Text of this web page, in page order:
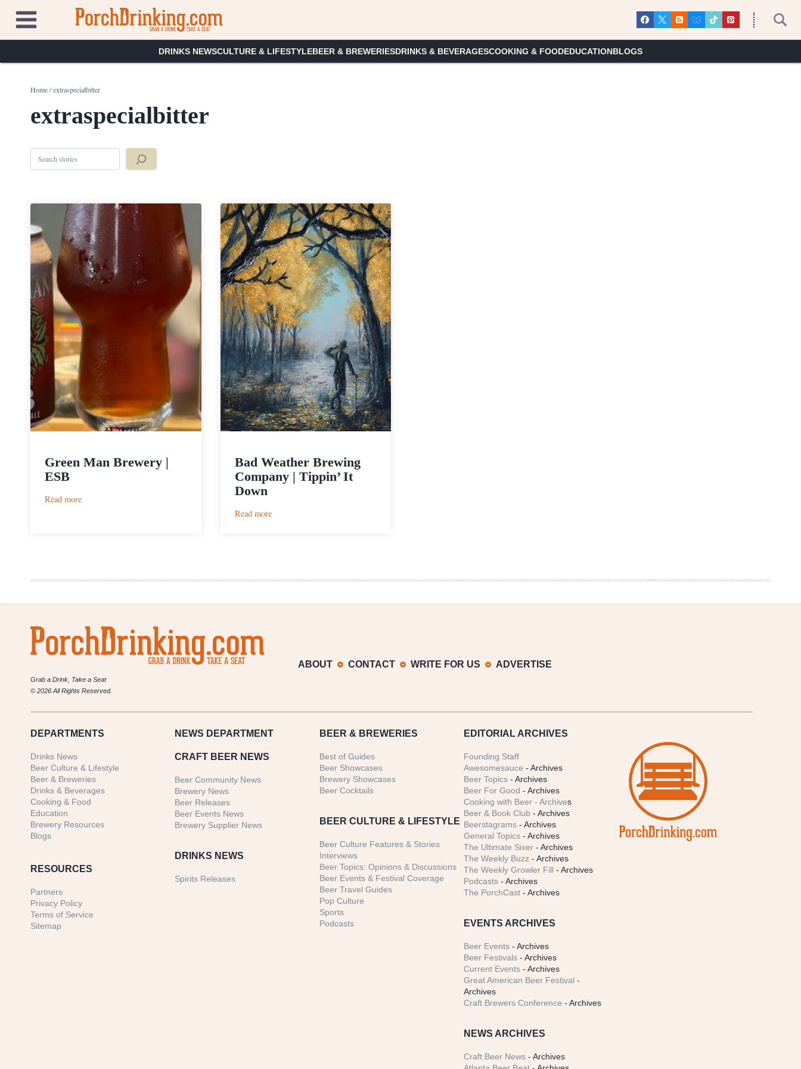
content
DRINKS NEWSCULTURE & LIFESTYLEBEER & BREWERIESDRINKS & BEVERAGESCOOKING & FOODEDUCATIONBLOGS
Home/extraspecialbitter
extraspecialbitter
Search
Green Man Brewery |
ESB
Read more:
Bad Weather Brewing
Company | Tippin’ It
Down
Read more:
Tippin’
Down
Grab a Drink, Take a Seat
© 2026 All Rights Reserved.
ABOUT CONTACT WRITE FOR US ADVERTISE
DEPARTMENTS
Drinks News
Beer Culture & Lifestyle
Beer & Breweries
Drinks & Beverages
Cooking & Food
Education
Brewery Resources
Blogs
RESOURCES
Partners
Privacy Policy
Terms of Service
Sitemap
NEWS DEPARTMENT
CRAFT BEER NEWS
Beer Community News
Brewery News
Beer Releases
Beer Events News
Brewery Supplier News
DRINKS NEWS
Spirits Releases
BEER & BREWERIES
Best of Guides
Beer Showcases
Brewery Showcases
Beer Cocktails
BEER CULTURE & LIFESTYLE
Beer Culture Features & Stories
Interviews
Beer Topics: Opinions & Discussions
Beer Events & Festival Coverage
Beer Travel Guides
Pop Culture
Sports
Podcasts
EDITORIAL ARCHIVES
Founding Staff
Awesomesauce - Archives
Beer Topics - Archives
Beer For Good - Archives
Cooking with Beer - Archives
Beer & Book Club - Archives
Beerstagrams - Archives
General Topics - Archives
The Ultimate Sixer - Archives
The Weekly Buzz - Archives
The Weekly Growler Fill - Archives
Podcasts - Archives
The PorchCast - Archives
EVENTS ARCHIVES
Beer Events - Archives
Beer Festivals - Archives
Current Events - Archives
Great American Beer Festival -
Archives
Craft Brewers Conference - Archives
NEWS ARCHIVES
Craft Beer News - Archives